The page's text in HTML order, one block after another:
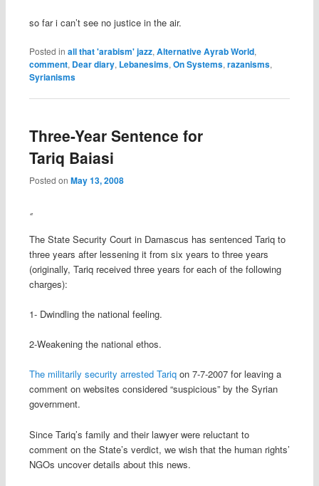
so far i can’t see no justice in the air.
Posted in all that 'arabism' jazz, Alternative Ayrab World,
comment, Dear diary, Lebanesims, On Systems, razanisms,
Syrianisms
Three-Year Sentence for
Tariq Baiasi
Posted on May 13, 2008
The State Security Court in Damascus has sentenced Tariq to
three years after lessening it from six years to three years
(originally, Tariq received three years for each of the following
charges):
1- Dwindling the national feeling.
2-Weakening the national ethos.
The militarily security arrested Tariqon 7-7-2007 for leaving a
comment on websites considered “suspicious” by the Syrian
government.
Since Tariq’s family and their lawyer were reluctant to
comment on the State’s verdict, we wish that the human rights’
NGOs uncover details about this news.